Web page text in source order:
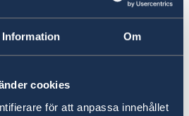
Information Om
cookies
för att anpassa innehållet
data a child, how